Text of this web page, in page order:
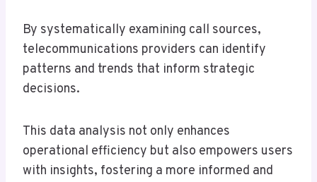
By systematically examining call sources,
telecommunications providers can identify
patterns and trends that inform strategic
decisions.
This data analysis not only enhances
operational efficiency but also empowers users
with insights, fostering a more informed and